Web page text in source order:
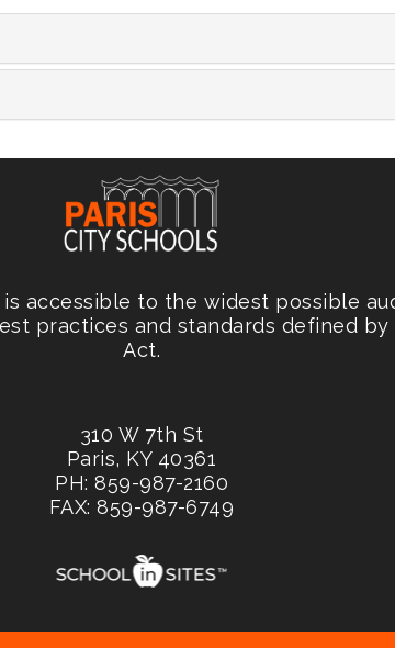
accessible to the widest possible
practices and standards defined
Act.
310 W 7th St
Paris, KY 40361
PH: 859-987-2160
FAX: 859-987-6749